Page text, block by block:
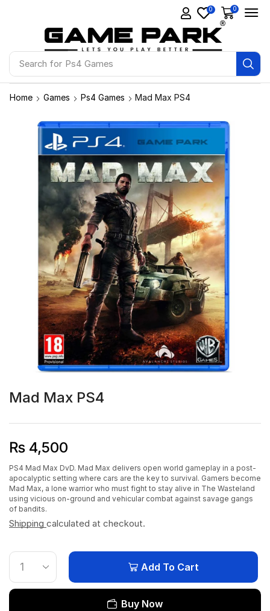
Search for Ps4 Games
0 0
Home Games Ps4 Games Mad Max PS4
Mad Max PS4
₨ 4,500
PS4 Mad Max DvD. Mad Max delivers open world gameplay in a post-
apocalyptic setting where cars are the key to survival. Gamers become
Mad Max, a lone warrior who must fight to stay alive in The Wasteland
using vicious on-ground and vehicular combat against savage gangs
of bandits.
Shipping calculated at checkout.
Add To Cart
Buy Now